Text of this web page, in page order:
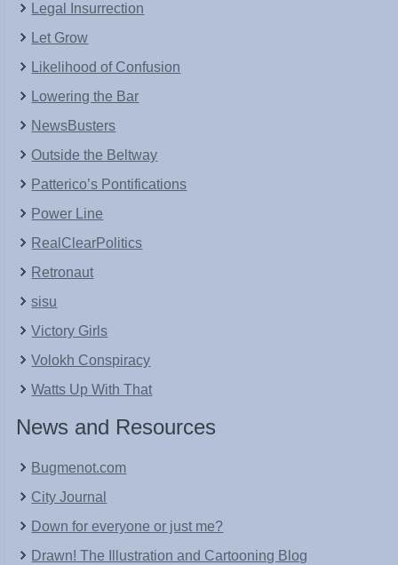
Legal Insurrection
Let Grow
Likelihood of Confusion
Lowering the Bar
NewsBusters
Outside the Beltway
Patterico’s Pontifications
Power Line
RealClearPolitics
Retronaut
sisu
Victory Girls
Volokh Conspiracy
Watts Up With That
News and Resources
Bugmenot.com
City Journal
Down for everyone or just me?
Drawn! The Illustration and Cartooning Blog